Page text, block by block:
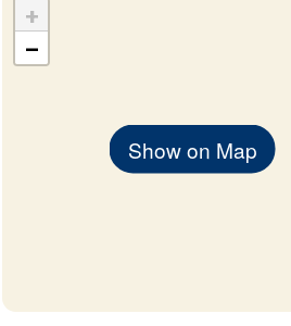
Show on Map
+
−